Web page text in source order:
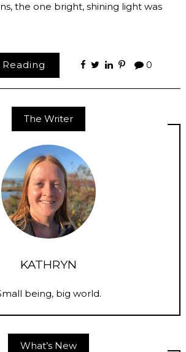
the one bright, shining light was
0
The Writer
KATHRYN
being, big world.
What’s New